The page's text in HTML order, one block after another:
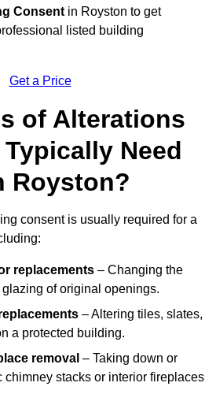
Consent in Royston to get
listed building
Get a Price
of Alterations
Need
Royston?
consent is usually required for a
replacements – Changing the
of original openings.
– Altering tiles, slates,
a protected building.
removal – Taking down or
chimney stacks or interior fireplaces